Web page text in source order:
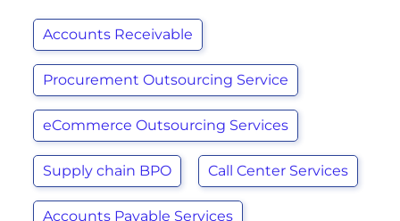
Accounts Receivable
Procurement Outsourcing Service
eCommerce Outsourcing Services
Supply chain BPO Call Center Services
Accounts Payable Services